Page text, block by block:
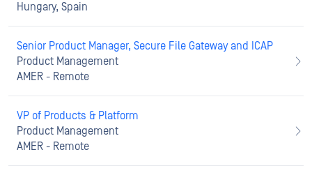
Hungary, Spain
Senior Product Manager, Secure File Gateway and ICAP
Product Management
AMER - Remote
VP of Products & Platform
Product Management
AMER - Remote